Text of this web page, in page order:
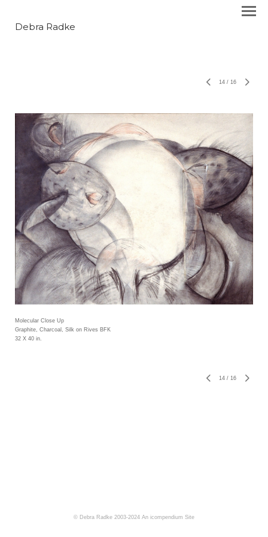
Debra Radke
14 / 16
Molecular Close Up
Graphite, Charcoal, Silk on Rives BFK
32 X 40 in.
14 / 16
© Debra Radke 2003-2024 An icompendium Site